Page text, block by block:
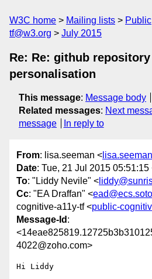
W3C home Mailing lists Public
tf@w3.org
July 2015
Re: Re: github
personalisation
This message: Message body
Related messages: Next
message
In reply to
From: lisa.seeman <
Date: Tue, 21 Jul 2015 05:51:15
To: "Liddy Nevile" <
Cc: "EA Draffan" <
cognitive-a11y-tf <public-
Message-Id :
4022@zoho.com>
Hi Liddy